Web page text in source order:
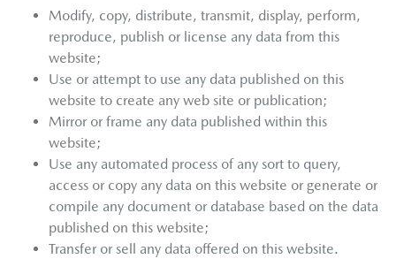
Modify, copy, distribute, transmit, display, perform,
reproduce, publish or license any data from this
website;
Use or attempt to use any data published on this
website to create any web site or publication;
Mirror or frame any data published within this
website;
Use any automated process of any sort to query,
access or copy any data on this website or generate or
compile any document or database based on the data
published on this website;
Transfer or sell any data offered on this website.